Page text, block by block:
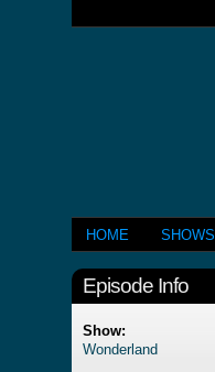
HOME SHOWS
Episode Info
Show:
Wonderland